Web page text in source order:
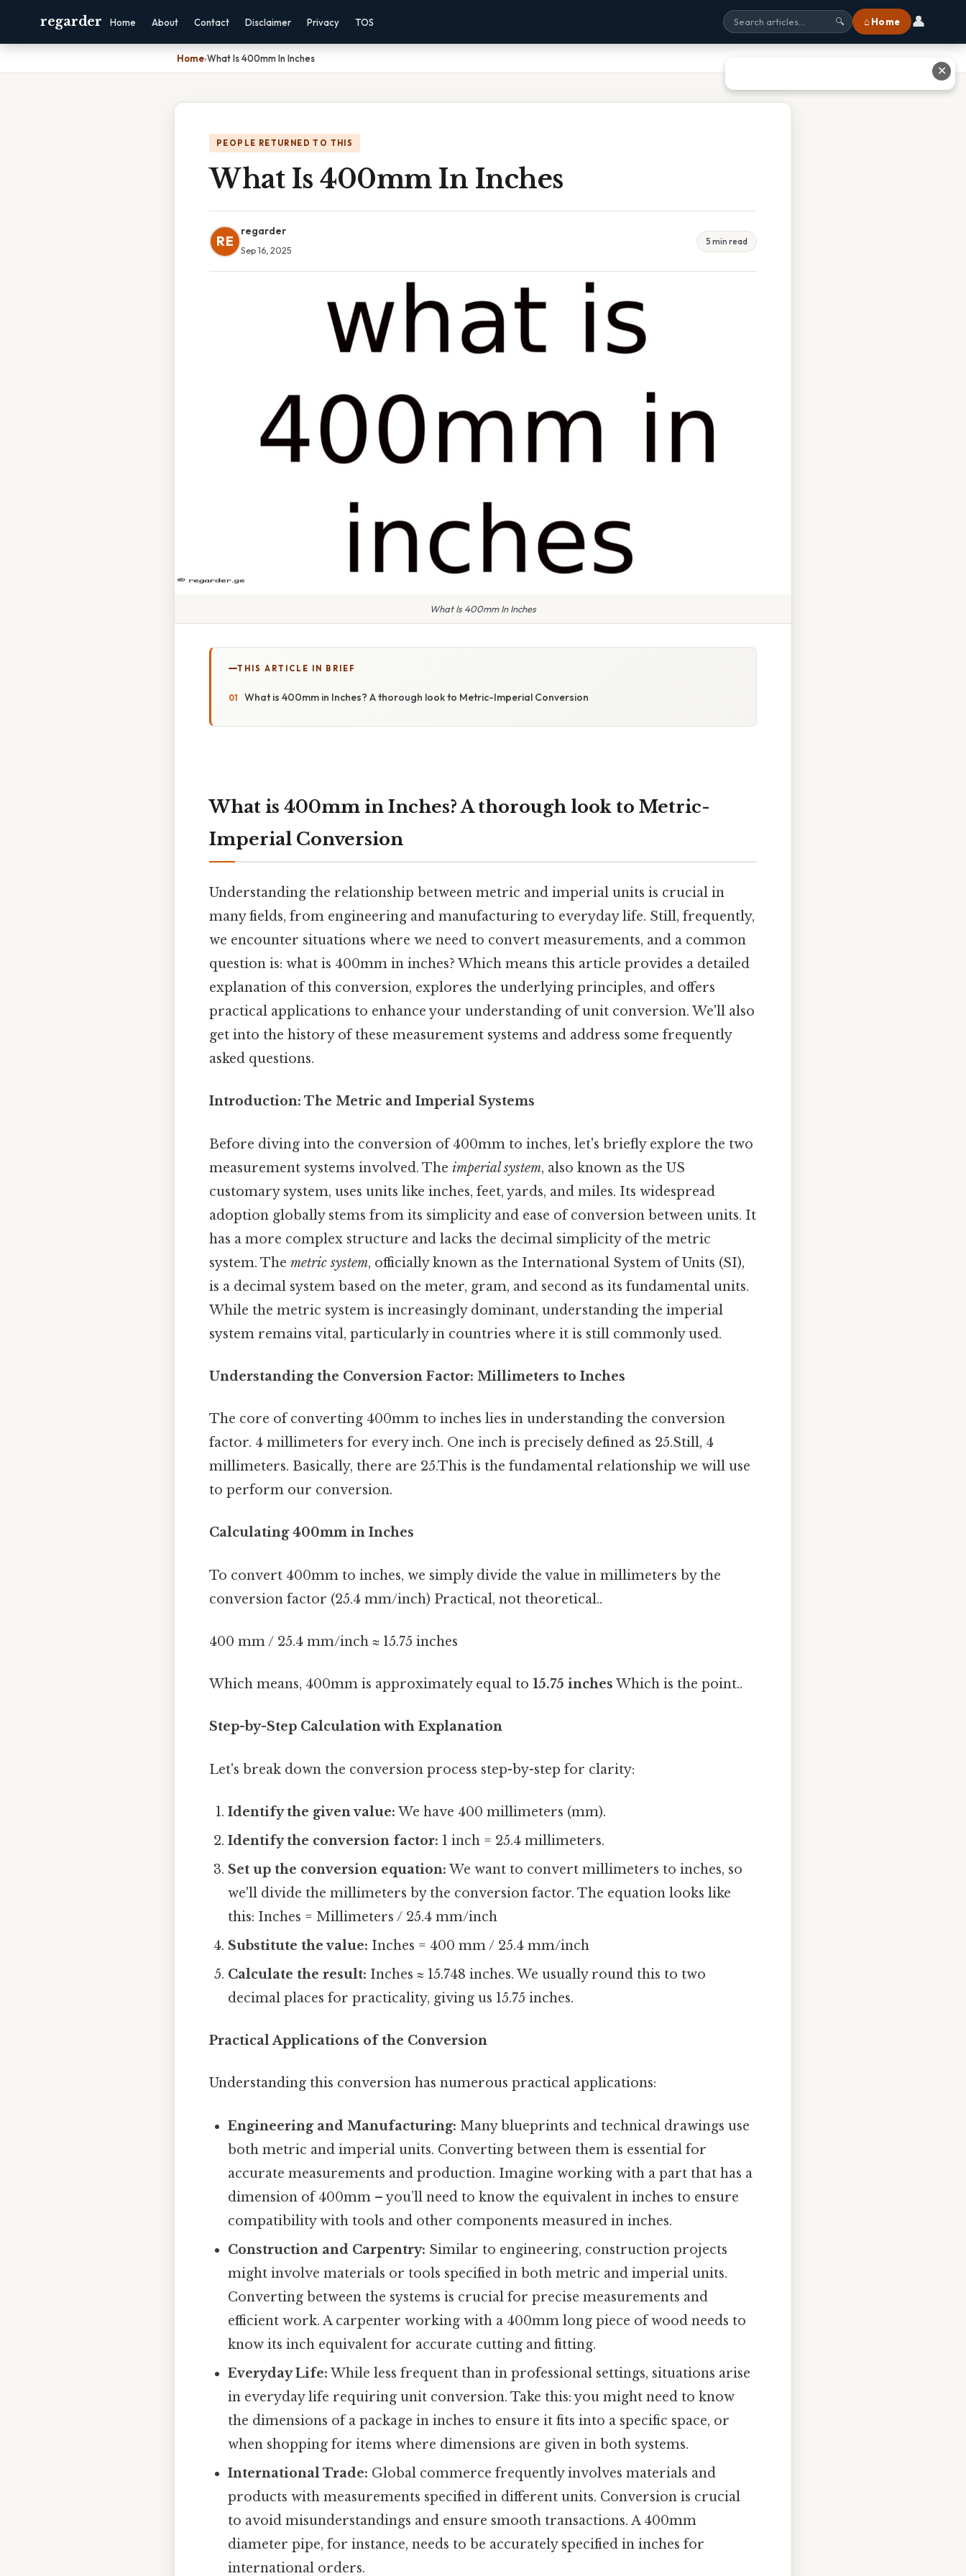
regarder Home About Contact Disclaimer Privacy TOS 🔍 ⌂ Home 👤
Home›What Is 400mm In Inches
PEOPLE RETURNED TO THIS
What Is 400mm In Inches
RE
regarder
Sep 16, 2025
5 min read
What Is 400mm In Inches
THIS ARTICLE IN BRIEF
What is 400mm in Inches? A thorough look to Metric-Imperial Conversion
What is 400mm in Inches? A thorough look to Metric-
Imperial Conversion
Understanding the relationship between metric and imperial units is crucial in
many fields, from engineering and manufacturing to everyday life. Still, frequently,
we encounter situations where we need to convert measurements, and a common
question is: what is 400mm in inches? Which means this article provides a detailed
explanation of this conversion, explores the underlying principles, and offers
practical applications to enhance your understanding of unit conversion. We'll also
get into the history of these measurement systems and address some frequently
asked questions.
Introduction: The Metric and Imperial Systems
Before diving into the conversion of 400mm to inches, let's briefly explore the two
measurement systems involved. The imperial system, also known as the US
customary system, uses units like inches, feet, yards, and miles. Its widespread
adoption globally stems from its simplicity and ease of conversion between units. It
has a more complex structure and lacks the decimal simplicity of the metric
system. The metric system, officially known as the International System of Units (SI),
is a decimal system based on the meter, gram, and second as its fundamental units.
While the metric system is increasingly dominant, understanding the imperial
system remains vital, particularly in countries where it is still commonly used.
Understanding the Conversion Factor: Millimeters to Inches
The core of converting 400mm to inches lies in understanding the conversion
factor. 4 millimeters for every inch. One inch is precisely defined as 25.Still, 4
millimeters. Basically, there are 25.This is the fundamental relationship we will use
to perform our conversion.
Calculating 400mm in Inches
To convert 400mm to inches, we simply divide the value in millimeters by the
conversion factor (25.4 mm/inch) Practical, not theoretical..
400 mm / 25.4 mm/inch ≈ 15.75 inches
Which means, 400mm is approximately equal to 15.75 inches Which is the point..
Step-by-Step Calculation with Explanation
Let's break down the conversion process step-by-step for clarity:
Identify the given value: We have 400 millimeters (mm).
Identify the conversion factor: 1 inch = 25.4 millimeters.
Set up the conversion equation: We want to convert millimeters to inches, so
we'll divide the millimeters by the conversion factor. The equation looks like
this: Inches = Millimeters / 25.4 mm/inch
Substitute the value: Inches = 400 mm / 25.4 mm/inch
Calculate the result: Inches ≈ 15.748 inches. We usually round this to two
decimal places for practicality, giving us 15.75 inches.
Practical Applications of the Conversion
Understanding this conversion has numerous practical applications:
Engineering and Manufacturing: Many blueprints and technical drawings use
both metric and imperial units. Converting between them is essential for
accurate measurements and production. Imagine working with a part that has a
dimension of 400mm – you’ll need to know the equivalent in inches to ensure
compatibility with tools and other components measured in inches.
Construction and Carpentry: Similar to engineering, construction projects
might involve materials or tools specified in both metric and imperial units.
Converting between the systems is crucial for precise measurements and
efficient work. A carpenter working with a 400mm long piece of wood needs to
know its inch equivalent for accurate cutting and fitting.
Everyday Life: While less frequent than in professional settings, situations arise
in everyday life requiring unit conversion. Take this: you might need to know
the dimensions of a package in inches to ensure it fits into a specific space, or
when shopping for items where dimensions are given in both systems.
International Trade: Global commerce frequently involves materials and
products with measurements specified in different units. Conversion is crucial
to avoid misunderstandings and ensure smooth transactions. A 400mm
diameter pipe, for instance, needs to be accurately specified in inches for
international orders.
✕